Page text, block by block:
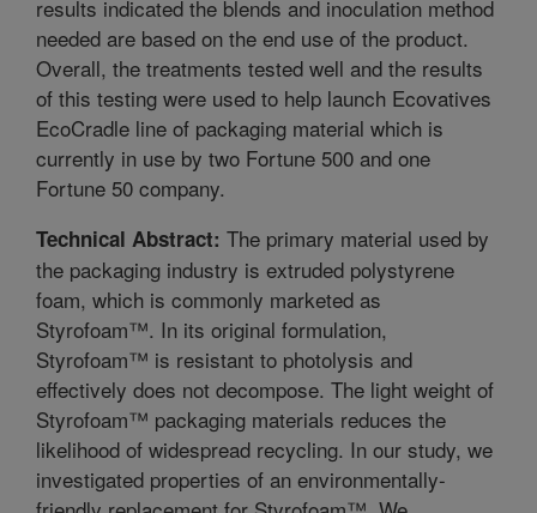
results indicated the blends and inoculation method
needed are based on the end use of the product.
Overall, the treatments tested well and the results
of this testing were used to help launch Ecovatives
EcoCradle line of packaging material which is
currently in use by two Fortune 500 and one
Fortune 50 company.
Technical Abstract: The primary material used by
the packaging industry is extruded polystyrene
foam, which is commonly marketed as
Styrofoam™. In its original formulation,
Styrofoam™ is resistant to photolysis and
effectively does not decompose. The light weight of
Styrofoam™ packaging materials reduces the
likelihood of widespread recycling. In our study, we
investigated properties of an environmentally-